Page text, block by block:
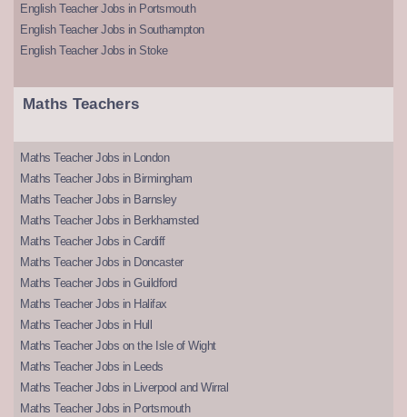
English Teacher Jobs in Portsmouth
English Teacher Jobs in Southampton
English Teacher Jobs in Stoke
Maths Teachers
Maths Teacher Jobs in London
Maths Teacher Jobs in Birmingham
Maths Teacher Jobs in Barnsley
Maths Teacher Jobs in Berkhamsted
Maths Teacher Jobs in Cardiff
Maths Teacher Jobs in Doncaster
Maths Teacher Jobs in Guildford
Maths Teacher Jobs in Halifax
Maths Teacher Jobs in Hull
Maths Teacher Jobs on the Isle of Wight
Maths Teacher Jobs in Leeds
Maths Teacher Jobs in Liverpool and Wirral
Maths Teacher Jobs in Portsmouth